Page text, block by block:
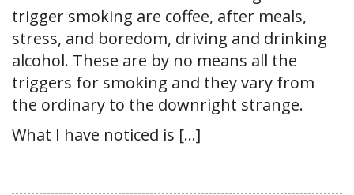
trigger smoking are coffee, after meals,
stress, and boredom, driving and drinking
alcohol. These are by no means all the
triggers for smoking and they vary from
the ordinary to the downright strange.
What I have noticed is […]